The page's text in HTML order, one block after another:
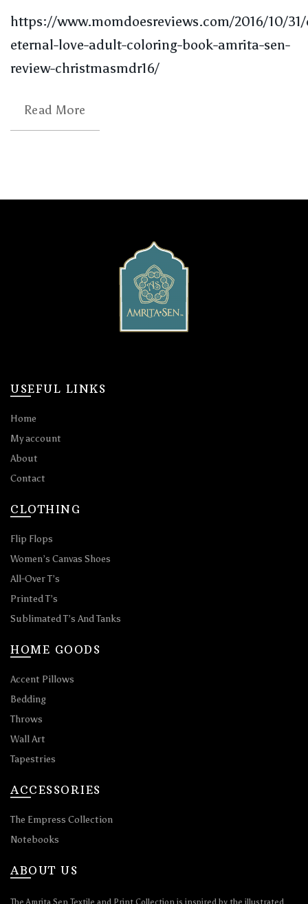
https://www.momdoesreviews.com/2016/10/
eternal-love-adult-coloring-book-amrita-sen-
review-christmasmdr16/
Read More
USEFUL LINKS
Home
My account
About
Contact
CLOTHING
Flip Flops
Women’s Canvas Shoes
All-Over T’s
Printed T’s
Sublimated T’s And Tanks
HOME GOODS
Accent Pillows
Bedding
Throws
Wall Art
Tapestries
ACCESSORIES
The Empress Collection
Notebooks
ABOUT US
The Amrita Sen Textile and Print Collection is inspired by the illustrated